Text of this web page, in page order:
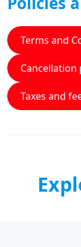
Terms and
Cancellation
Taxes and